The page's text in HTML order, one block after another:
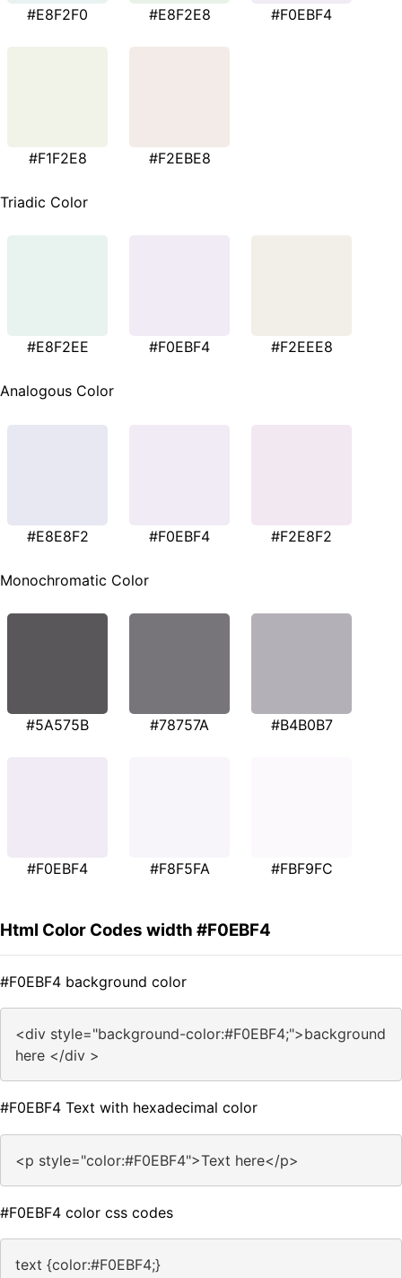
#E8F2F0 #E8F2E8 #F0EBF4
#F1F2E8 #F2EBE8
Triadic Color
#E8F2EE #F0EBF4 #F2EEE8
Analogous Color
#E8E8F2 #F0EBF4 #F2E8F2
Monochromatic Color
#5A575B #78757A #B4B0B7
#F0EBF4 #F8F5FA #FBF9FC
Html Color Codes width #F0EBF4
#F0EBF4 background color
<div style="background-color:#F0EBF4;">background
here </div >
#F0EBF4 Text with hexadecimal color
<p style="color:#F0EBF4">Text here</p>
#F0EBF4 color css codes
text {color:#F0EBF4;}